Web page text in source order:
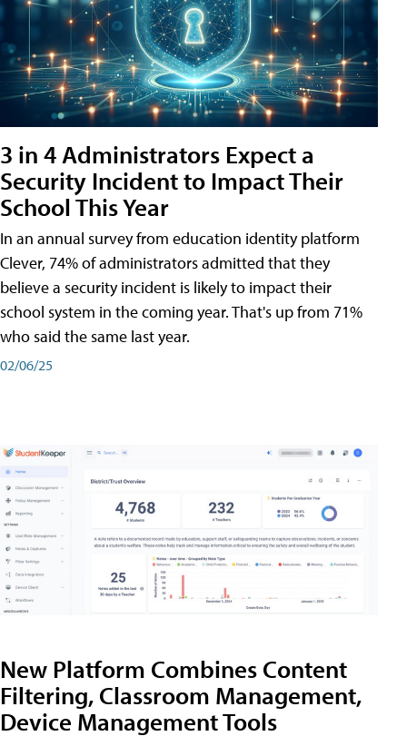
3 in 4 Administrators Expect a
Security Incident to Impact Their
School This Year
In an annual survey from education identity platform
Clever, 74% of administrators admitted that they
believe a security incident is likely to impact their
school system in the coming year. That's up from 71%
who said the same last year.
02/06/25
New Platform Combines Content
Filtering, Classroom Management,
Device Management Tools